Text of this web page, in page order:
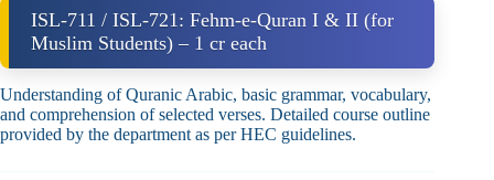
ISL-711 / ISL-721: Fehm‑e‑Quran I & II (for
Muslim Students) – 1 cr each
Understanding of Quranic Arabic, basic grammar, vocabulary,
and comprehension of selected verses. Detailed course outline
provided by the department as per HEC guidelines.